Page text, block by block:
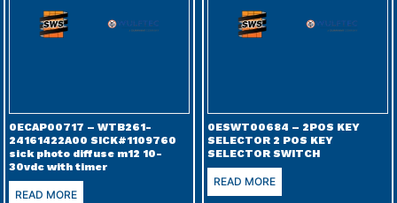
0ECAP00717 – WTB261-
24161422A00 SICK#1109760
sick photo diffuse m12 10-
30vdc with timer
READ MORE
0ESWT00684 – 2POS KEY
SELECTOR 2 POS KEY
SELECTOR SWITCH
READ MORE